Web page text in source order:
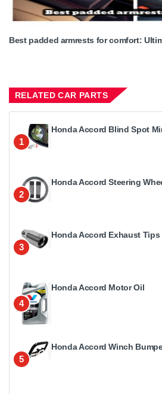
Best padded armrests for comfort:
RELATED CAR PARTS
1
Honda Accord Blind Spot
2
Honda Accord Steering
3
Honda Accord Exhaust Tips
4
Honda Accord Motor Oil
5
Honda Accord Winch